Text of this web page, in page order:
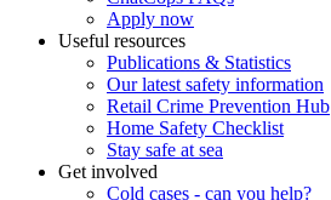
Apply now
Useful resources
Publications & Statistics
Our latest safety information
Retail Crime Prevention Hub
Home Safety Checklist
Stay safe at sea
Get involved
Cold cases - can you help?